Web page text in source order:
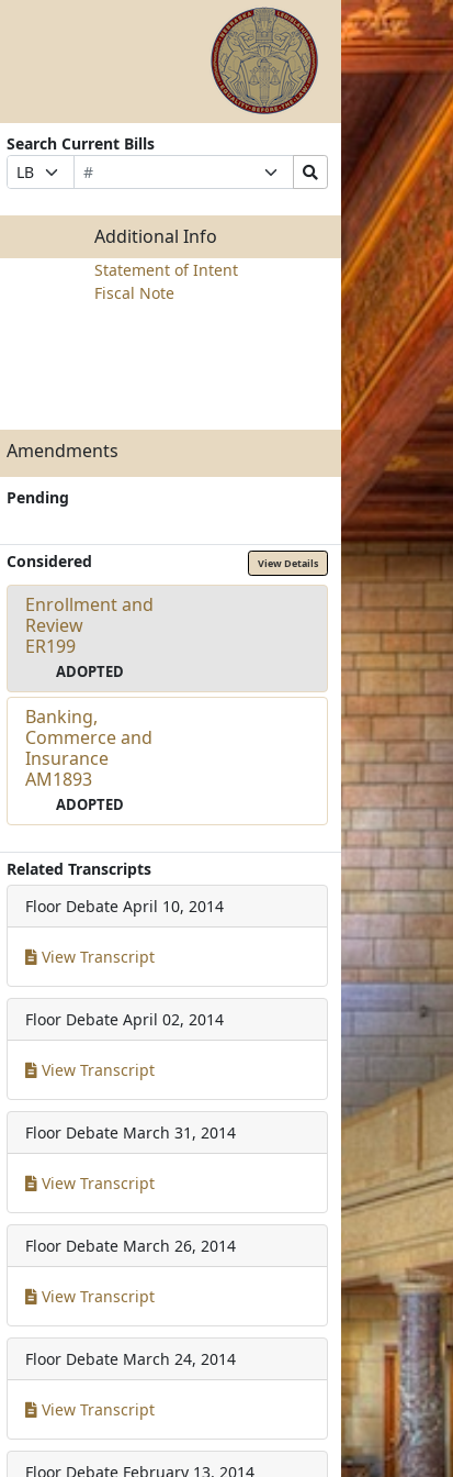
Search Current Bills
Prefix
Selection
Bill
Number
Suffix
Selection
Search
Bills
Submit
Additional Info
Statement of Intent
Fiscal Note
Amendments
Pending
Considered View Details
Enrollment and
Review
ER199
ADOPTED
Banking,
Commerce and
Insurance
AM1893
ADOPTED
Related Transcripts
Floor Debate April 10, 2014
View Transcript
Floor Debate April 02, 2014
View Transcript
Floor Debate March 31, 2014
View Transcript
Floor Debate March 26, 2014
View Transcript
Floor Debate March 24, 2014
View Transcript
Floor Debate February 13, 2014